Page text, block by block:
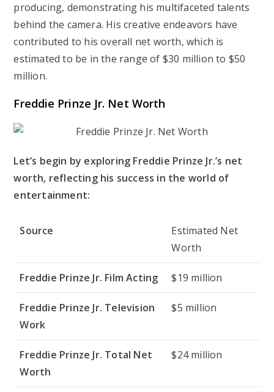
producing, demonstrating his multifaceted talents
behind the camera. His creative endeavors have
contributed to his overall net worth, which is
estimated to be in the range of $30 million to $50
million.
Freddie Prinze Jr. Net Worth
Let’s begin by exploring Freddie Prinze Jr.’s net
worth, reflecting his success in the world of
entertainment:
Source
Estimated Net
Worth
Freddie Prinze Jr. Film Acting $19 million
Freddie Prinze Jr. Television
Work
$5 million
Freddie Prinze Jr. Total Net
Worth
$24 million